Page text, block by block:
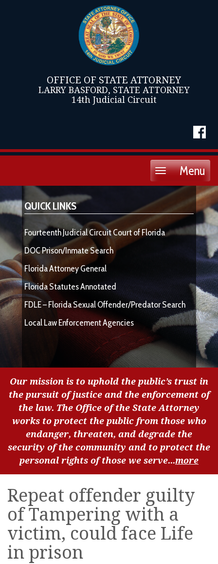
OFFICE OF STATE ATTORNEY
LARRY BASFORD, STATE ATTORNEY
14th Judicial Circuit
Menu
Toggle
QUICK LINKS
Fourteenth Judicial Circuit Court of Florida
DOC Prison/Inmate Search
Florida Attorney General
Florida Statutes Annotated
FDLE – Florida Sexual Offender/Predator Search
Local Law Enforcement Agencies
Our mission is to uphold the public’s trust in
the pursuit of justice and the enforcement of
the law. The Office of the State Attorney
works to protect the public from those who
endanger, threaten, and degrade the
security of the community and to protect the
personal rights of those we serve...more
Repeat offender guilty
of Tampering with a
victim, could face Life
in prison